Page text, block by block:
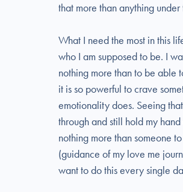
that more than anything
What I need the most in this
who I am supposed to be. I
nothing more than to be able
it is so powerful to crave
emotionality does. Seeing
through and still hold my
nothing more than someone
(guidance of my love me
want to do this every single